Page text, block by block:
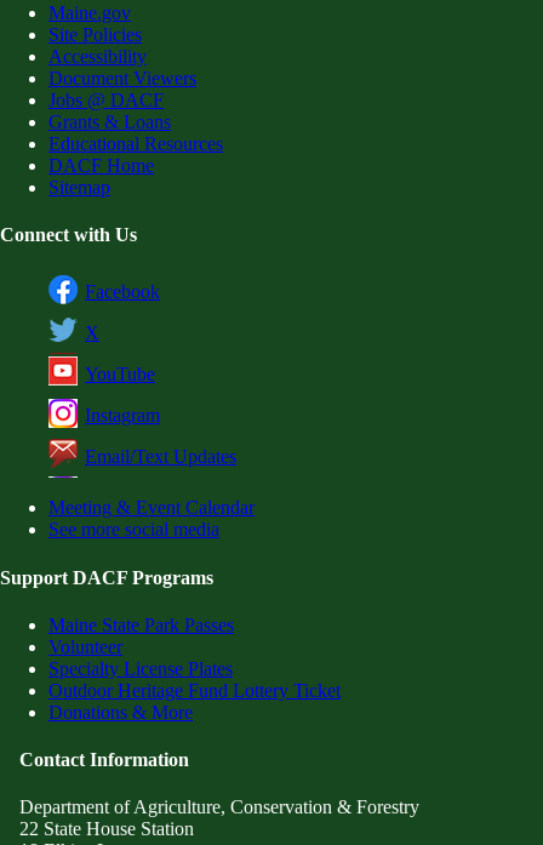
Maine.gov
Site Policies
Accessibility
Document Viewers
Jobs @ DACF
Grants & Loans
Educational Resources
DACF Home
Sitemap
Connect with Us
Facebook
X
YouTube
Instagram
Email/Text Updates
Meeting & Event Calendar
See more social media
Support DACF Programs
Maine State Park Passes
Volunteer
Specialty License Plates
Outdoor Heritage Fund Lottery Ticket
Donations & More
Contact Information
Department of Agriculture, Conservation & Forestry
22 State House Station